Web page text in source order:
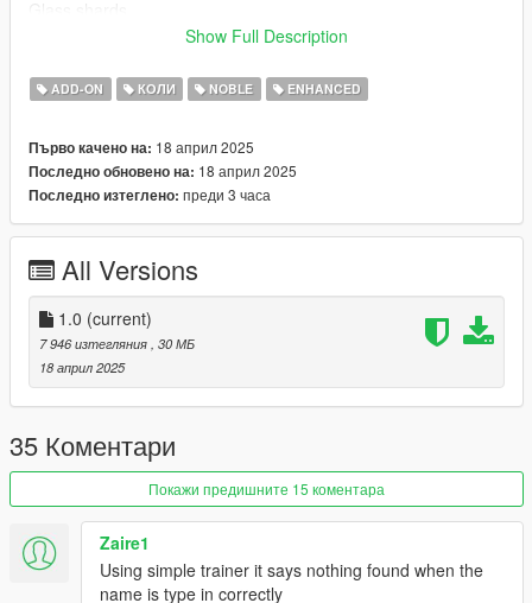
|lI|II||||lI|II||||lI|II||||lI|II||||lI|II||||lI|II||||lI changelog
|II||||lI|II||||lI|II||||lI|II||||lI|II||||lI|II||||lI|II||||lI|II||||lI|II|||
Version 1.0
- Release
|II||||lI|II||||lI|II||||lI|II||||lI|II||||lI|II||||lI|II||||lI|II||||lI|II|||
What you need ?
Codewalker R30_dev48
-OpenRPFby Los Santos Multiplayer
-ScriptHookVby Alexander Blade
- Simple Trainerby sjaak327
1.Download OpenRPF
1.1 Open the archive and copyOpenRPF.asi&
dsound.dll
GTA5_Enhanced.exe)
Show Full Description
ADD-ON КОЛИ NOBLE ENHANCED
Първо качено на: 18 април 2025
Последно обновено на: 18 април 2025
Последно изтеглено: преди 3 часа
All Versions
1.0 (current)
7 946 изтегляния , 30 МБ
18 април 2025
35 Коментари
Покажи предишните 15 коментара
Zaire1
Using simple trainer it says nothing found when the
name is type in correctly